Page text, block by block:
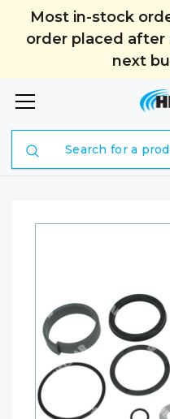
Most in-stock
order placed after
next